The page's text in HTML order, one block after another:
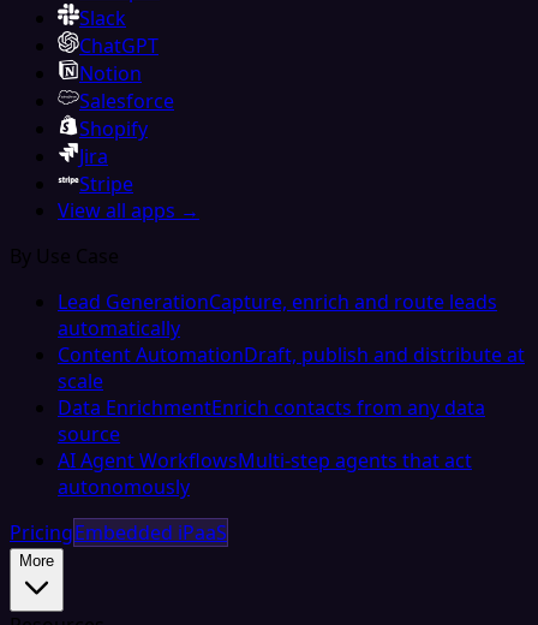
Slack
ChatGPT
Notion
Salesforce
Shopify
Jira
Stripe
View all apps →
By Use Case
Lead GenerationCapture, enrich and route leads
automatically
Content AutomationDraft, publish and distribute at
scale
Data EnrichmentEnrich contacts from any data
source
AI Agent WorkflowsMulti-step agents that act
autonomously
PricingEmbedded iPaaS
More